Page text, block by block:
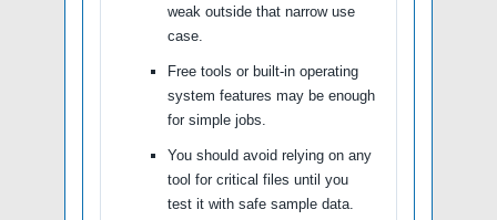
weak outside that narrow use
case.
Free tools or built-in operating
system features may be enough
for simple jobs.
You should avoid relying on any
tool for critical files until you
test it with safe sample data.